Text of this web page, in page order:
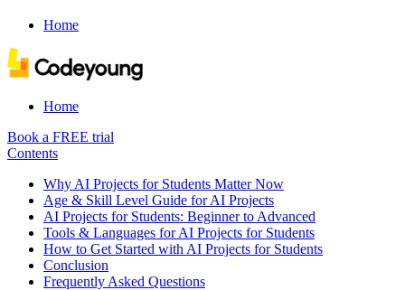
Home
Home
Book a FREE trial
Contents
Why AI Projects for Students Matter Now
Age & Skill Level Guide for AI Projects
AI Projects for Students: Beginner to Advanced
Tools & Languages for AI Projects for Students
How to Get Started with AI Projects for Students
Conclusion
Frequently Asked Questions